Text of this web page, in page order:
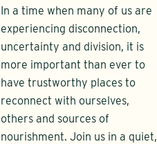
In a time when many of us are
experiencing disconnection,
uncertainty and division, it is
more important than ever to
have trustworthy places to
reconnect with ourselves,
others and sources of
nourishment. Join us in a quiet,